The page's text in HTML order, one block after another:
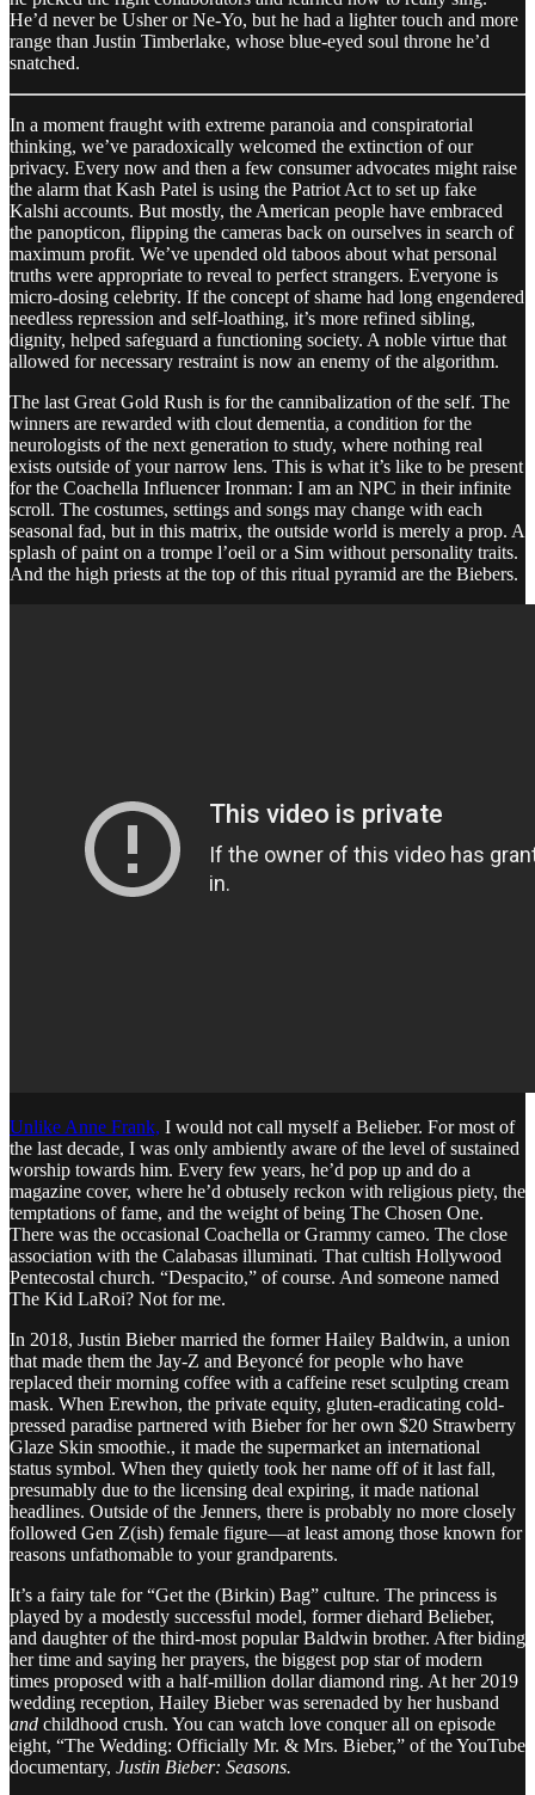
He’d never be Usher or Ne-Yo, but he had a lighter touch and more
range than Justin Timberlake, whose blue-eyed soul throne he’d
snatched.
In a moment fraught with extreme paranoia and conspiratorial
thinking, we’ve paradoxically welcomed the extinction of our
privacy. Every now and then a few consumer advocates might raise
the alarm that Kash Patel is using the Patriot Act to set up fake
Kalshi accounts. But mostly, the American people have embraced
the panopticon, flipping the cameras back on ourselves in search of
maximum profit. We’ve upended old taboos about what personal
truths were appropriate to reveal to perfect strangers. Everyone is
micro-dosing celebrity. If the concept of shame had long engendered
needless repression and self-loathing, it’s more refined sibling,
dignity, helped safeguard a functioning society. A noble virtue that
allowed for necessary restraint is now an enemy of the algorithm.
The last Great Gold Rush is for the cannibalization of the self. The
winners are rewarded with clout dementia, a condition for the
neurologists of the next generation to study, where nothing real
exists outside of your narrow lens. This is what it’s like to be present
for the Coachella Influencer Ironman: I am an NPC in their infinite
scroll. The costumes, settings and songs may change with each
seasonal fad, but in this matrix, the outside world is merely a prop. A
splash of paint on a trompe l’oeil or a Sim without personality traits.
And the high priests at the top of this ritual pyramid are the Biebers.
Unlike Anne Frank, I would not call myself a Belieber. For most of
the last decade, I was only ambiently aware of the level of sustained
worship towards him. Every few years, he’d pop up and do a
magazine cover, where he’d obtusely reckon with religious piety, the
temptations of fame, and the weight of being The Chosen One.
There was the occasional Coachella or Grammy cameo. The close
association with the Calabasas illuminati. That cultish Hollywood
Pentecostal church. “Despacito,” of course. And someone named
The Kid LaRoi? Not for me.
In 2018, Justin Bieber married the former Hailey Baldwin, a union
that made them the Jay-Z and Beyoncé for people who have
replaced their morning coffee with a caffeine reset sculpting cream
mask. When Erewhon, the private equity, gluten-eradicating cold-
pressed paradise partnered with Bieber for her own $20 Strawberry
Glaze Skin smoothie., it made the supermarket an international
status symbol. When they quietly took her name off of it last fall,
presumably due to the licensing deal expiring, it made national
headlines. Outside of the Jenners, there is probably no more closely
followed Gen Z(ish) female figure—at least among those known for
reasons unfathomable to your grandparents.
It’s a fairy tale for “Get the (Birkin) Bag” culture. The princess is
played by a modestly successful model, former diehard Belieber,
and daughter of the third-most popular Baldwin brother. After biding
her time and saying her prayers, the biggest pop star of modern
times proposed with a half-million dollar diamond ring. At her 2019
wedding reception, Hailey Bieber was serenaded by her husband
and childhood crush. You can watch love conquer all on episode
eight, “The Wedding: Officially Mr. & Mrs. Bieber,” of the YouTube
documentary, Justin Bieber: Seasons.